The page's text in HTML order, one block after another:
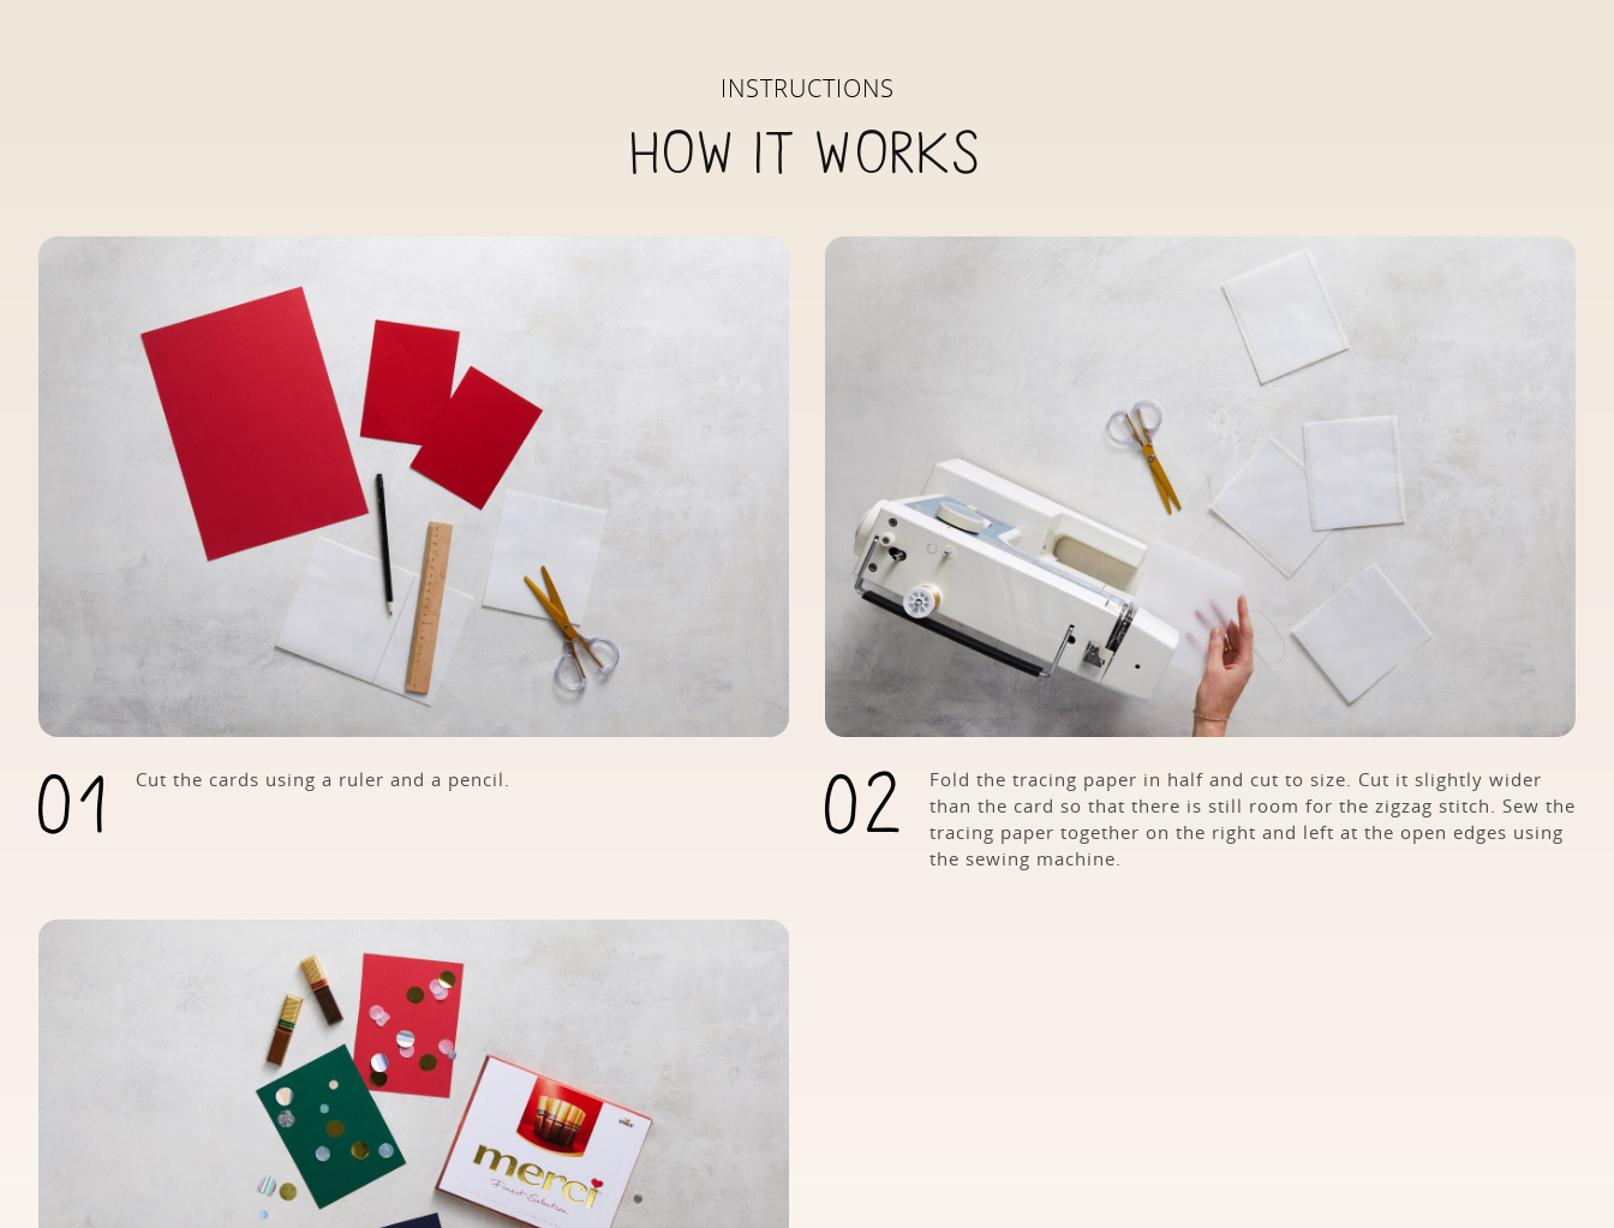
INSTRUCTIONS
How it works
Cut the cards using a ruler and a pencil.
Fold the tracing paper in half and cut to size. Cut it slightly wider
than the card so that there is still room for the zigzag stitch. Sew the
tracing paper together on the right and left at the open edges using
the sewing machine.